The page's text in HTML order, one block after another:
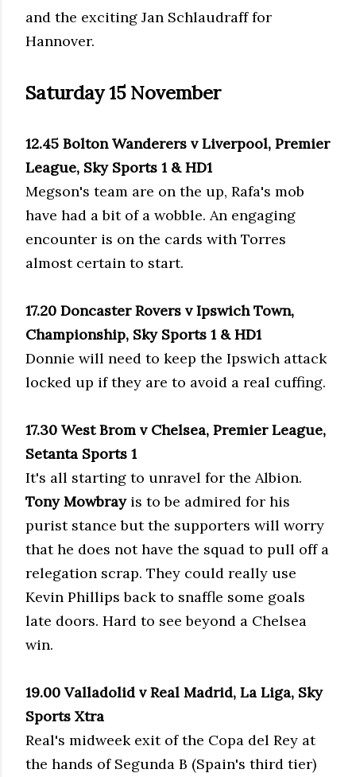
and the exciting Jan Schlaudraff for
Hannover.
Saturday 15 November
12.45 Bolton Wanderers v Liverpool, Premier
League, Sky Sports 1 & HD1
Megson's team are on the up, Rafa's mob
have had a bit of a wobble. An engaging
encounter is on the cards with Torres
almost certain to start.
17.20 Doncaster Rovers v Ipswich Town,
Championship, Sky Sports 1 & HD1
Donnie will need to keep the Ipswich attack
locked up if they are to avoid a real cuffing.
17.30 West Brom v Chelsea, Premier League,
Setanta Sports 1
It's all starting to unravel for the Albion.
Tony Mowbrayis to be admired for his
purist stance but the supporters will worry
that he does not have the squad to pull off a
relegation scrap. They could really use
Kevin Phillips back to snaffle some goals
late doors. Hard to see beyond a Chelsea
win.
19.00 Valladolid v Real Madrid, La Liga, Sky
Sports Xtra
Real's midweek exit of the Copa del Rey at
the hands of Segunda B (Spain's third tier)